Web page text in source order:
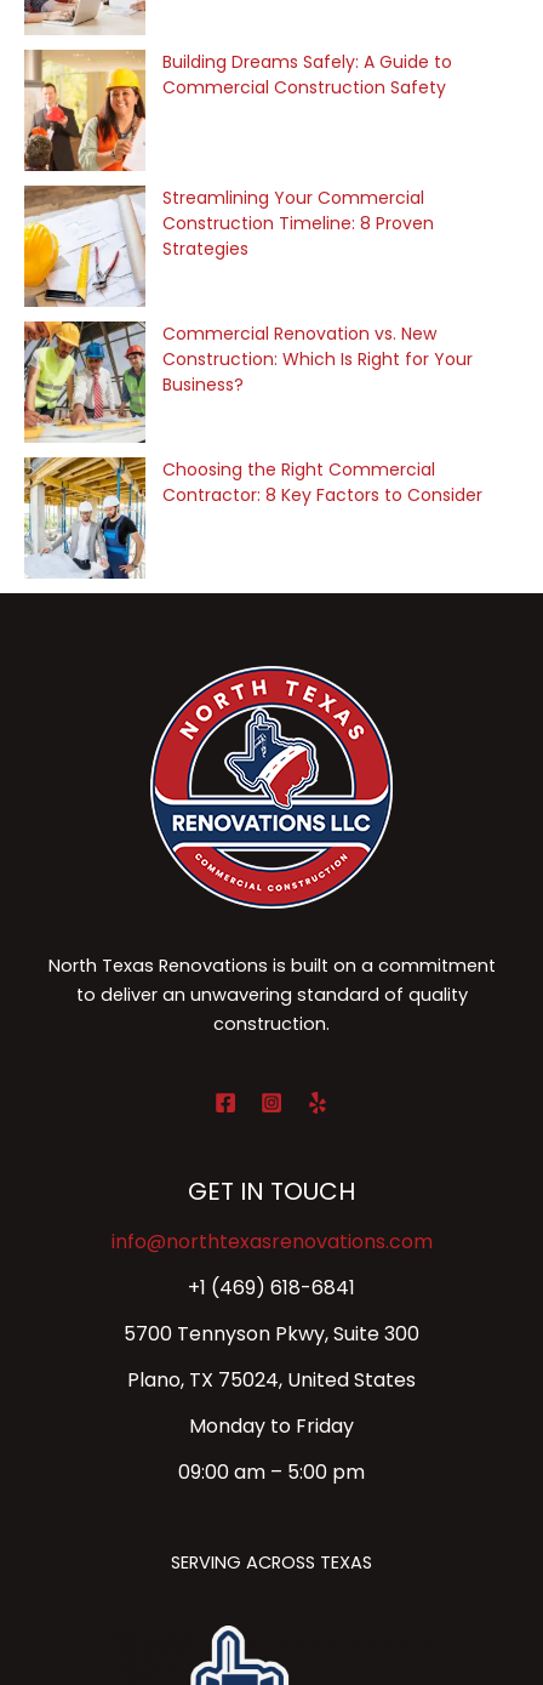
Building Dreams Safely: A Guide to
Commercial Construction Safety
Streamlining Your Commercial
Construction Timeline: 8 Proven
Strategies
Commercial Renovation vs. New
Construction: Which Is Right for Your
Business?
Choosing the Right Commercial
Contractor: 8 Key Factors to Consider
North Texas Renovations is built on a commitment
to deliver an unwavering standard of quality
construction.
GET IN TOUCH
info@northtexasrenovations.com
+1 (469) 618-6841
5700 Tennyson Pkwy, Suite 300
Plano, TX 75024, United States
Monday to Friday
09:00 am – 5:00 pm
SERVING ACROSS TEXAS